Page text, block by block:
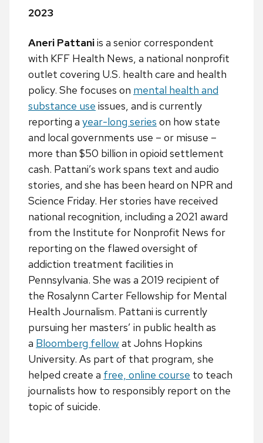
2023
Aneri Pattaniis a senior correspondent
with KFF Health News, a national nonprofit
outlet covering U.S. health care and health
policy. She focuses on mental health and
substance use issues, and is currently
reporting a year-long series on how state
and local governments use – or misuse –
more than $50 billion in opioid settlement
cash. Pattani’s work spans text and audio
stories, and she has been heard on NPR and
Science Friday. Her stories have received
national recognition, including a 2021 award
from the Institute for Nonprofit News for
reporting on the flawed oversight of
addiction treatment facilities in
Pennsylvania. She was a 2019 recipient of
the Rosalynn Carter Fellowship for Mental
Health Journalism. Pattani is currently
pursuing her masters’ in public health as
a Bloomberg fellow at Johns Hopkins
University. As part of that program, she
helped create a free, online course to teach
journalists how to responsibly report on the
topic of suicide.